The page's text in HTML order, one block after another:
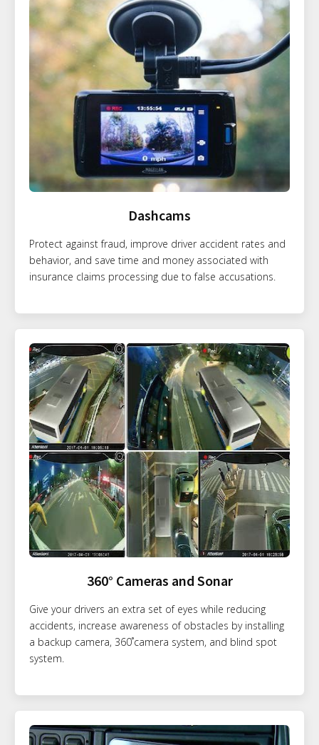
Dashcams
Protect against fraud, improve driver accident rates and
behavior, and save time and money associated with
insurance claims processing due to false accusations.
360° Cameras and Sonar
Give your drivers an extra set of eyes while reducing
accidents, increase awareness of obstacles by installing
a backup camera, 360˚camera system, and blind spot
system.